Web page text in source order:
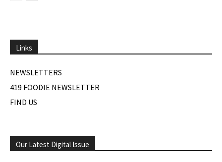
Links
NEWSLETTERS
419 FOODIE NEWSLETTER
FIND US
Our Latest Digital Issue